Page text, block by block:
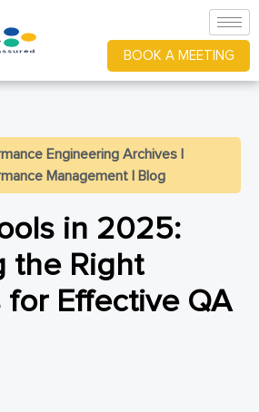
BOOK A MEETING
Engineering Archives
Management
Blog
in 2025:
the Right
for Effective QA